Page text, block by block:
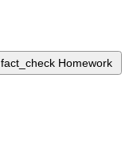
fact_check Homework